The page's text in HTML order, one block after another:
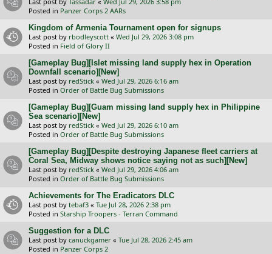
Posted in Panzer Corps 2 AARs
Kingdom of Armenia Tournament open for signups
Last post by rbodleyscott « Wed Jul 29, 2026 3:08 pm
Posted in Field of Glory II
[Gameplay Bug][Islet missing land supply hex in Operation
Downfall scenario][New]
Last post by redStick « Wed Jul 29, 2026 6:16 am
Posted in Order of Battle Bug Submissions
[Gameplay Bug][Guam missing land supply hex in Philippine
Sea scenario][New]
Last post by redStick « Wed Jul 29, 2026 6:10 am
Posted in Order of Battle Bug Submissions
[Gameplay Bug][Despite destroying Japanese fleet carriers at
Coral Sea, Midway shows notice saying not as such][New]
Last post by redStick « Wed Jul 29, 2026 4:06 am
Posted in Order of Battle Bug Submissions
Achievements for The Eradicators DLC
Last post by tebaf3 « Tue Jul 28, 2026 2:38 pm
Posted in Starship Troopers - Terran Command
Suggestion for a DLC
Last post by canuckgamer « Tue Jul 28, 2026 2:45 am
Posted in Panzer Corps 2